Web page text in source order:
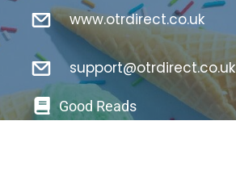
www.otrdirect.co.uk
support@otrdirect.co.uk
Good Reads